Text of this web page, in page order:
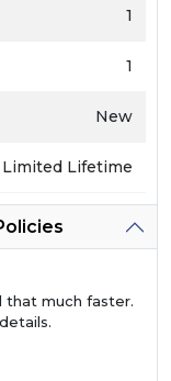
1
1
New
Limited Lifetime
that much faster.